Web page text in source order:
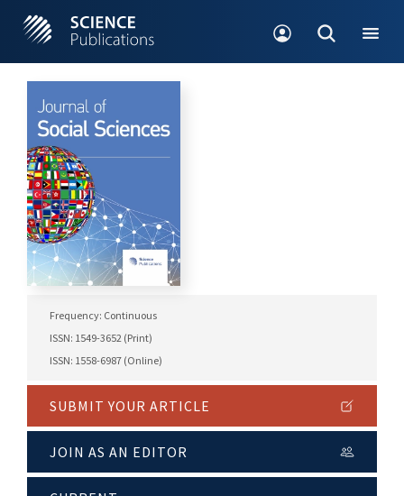
Frequency: Continuous
ISSN: 1549-3652 (Print)
ISSN: 1558-6987 (Online)
SUBMIT YOUR ARTICLE
JOIN AS AN EDITOR